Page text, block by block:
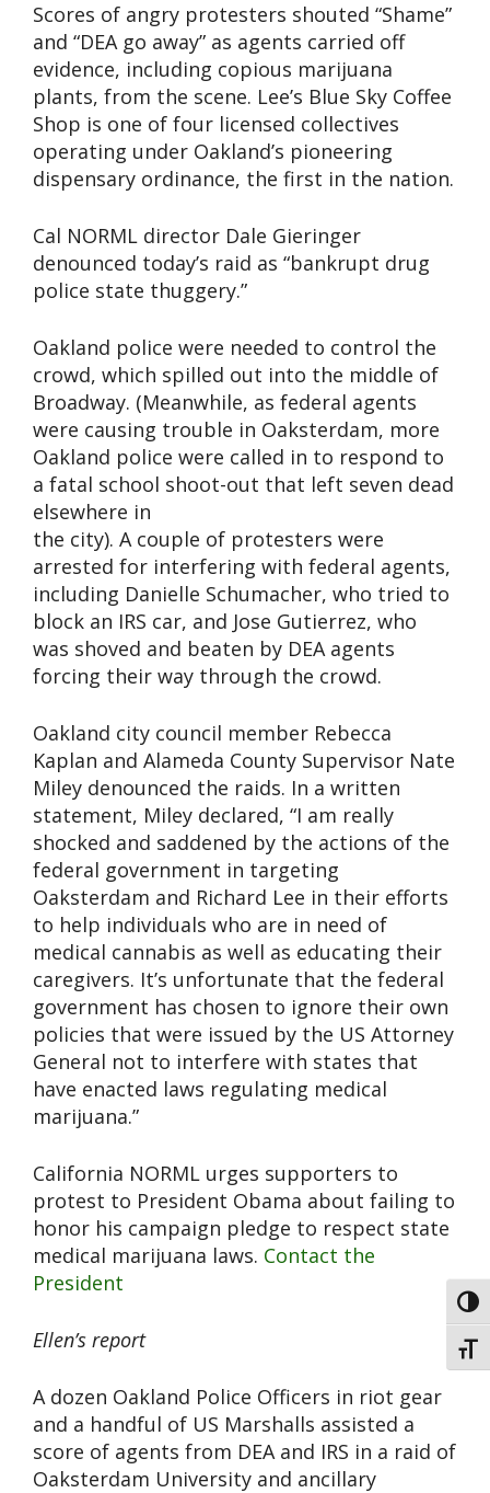
Scores of angry protesters shouted “Shame”
and “DEA go away” as agents carried off
evidence, including copious marijuana
plants, from the scene. Lee’s Blue Sky Coffee
Shop is one of four licensed collectives
operating under Oakland’s pioneering
dispensary ordinance, the first in the nation.
Cal NORML director Dale Gieringer
denounced today’s raid as “bankrupt drug
police state thuggery.”
Oakland police were needed to control the
crowd, which spilled out into the middle of
Broadway. (Meanwhile, as federal agents
were causing trouble in Oaksterdam, more
Oakland police were called in to respond to
a fatal school shoot-out that left seven dead
elsewhere in
the city). A couple of protesters were
arrested for interfering with federal agents,
including Danielle Schumacher, who tried to
block an IRS car, and Jose Gutierrez, who
was shoved and beaten by DEA agents
forcing their way through the crowd.
Oakland city council member Rebecca
Kaplan and Alameda County Supervisor Nate
Miley denounced the raids. In a written
statement, Miley declared, “I am really
shocked and saddened by the actions of the
federal government in targeting
Oaksterdam and Richard Lee in their efforts
to help individuals who are in need of
medical cannabis as well as educating their
caregivers. It’s unfortunate that the federal
government has chosen to ignore their own
policies that were issued by the US Attorney
General not to interfere with states that
have enacted laws regulating medical
marijuana.”
California NORML urges supporters to
protest to President Obama about failing to
honor his campaign pledge to respect state
medical marijuana laws. Contact the
President
Ellen’s report
A dozen Oakland Police Officers in riot gear
and a handful of US Marshalls assisted a
score of agents from DEA and IRS in a raid of
Oaksterdam University and ancillary